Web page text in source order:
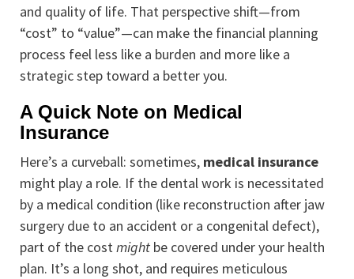
and quality of life. That perspective shift—from
“cost” to “value”—can make the financial planning
process feel less like a burden and more like a
strategic step toward a better you.
A Quick Note on Medical
Insurance
Here’s a curveball: sometimes, medical insurance
might play a role. If the dental work is necessitated
by a medical condition (like reconstruction after jaw
surgery due to an accident or a congenital defect),
part of the costmight be covered under your health
plan. It’s a long shot, and requires meticulous